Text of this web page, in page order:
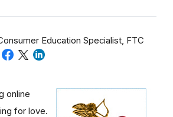
Education Specialist, FTC
online
for love.